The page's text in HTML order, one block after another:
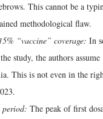
This cannot be a
methodological flaw.
“vaccine” coverage: In
study, the authors
This is not even in the
period: The peak of first